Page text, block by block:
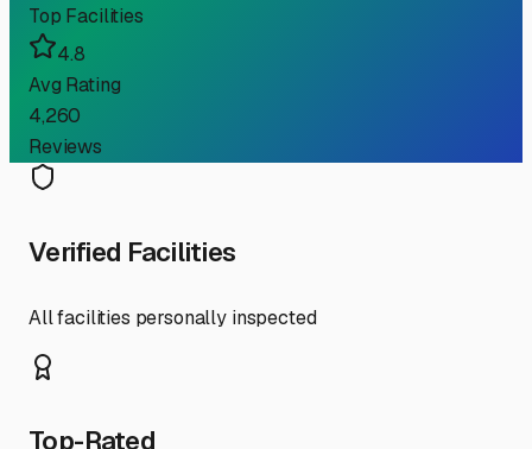
Top Facilities
4.8
Avg Rating
4,260
Reviews
Verified Facilities
All facilities personally inspected
Top-Rated